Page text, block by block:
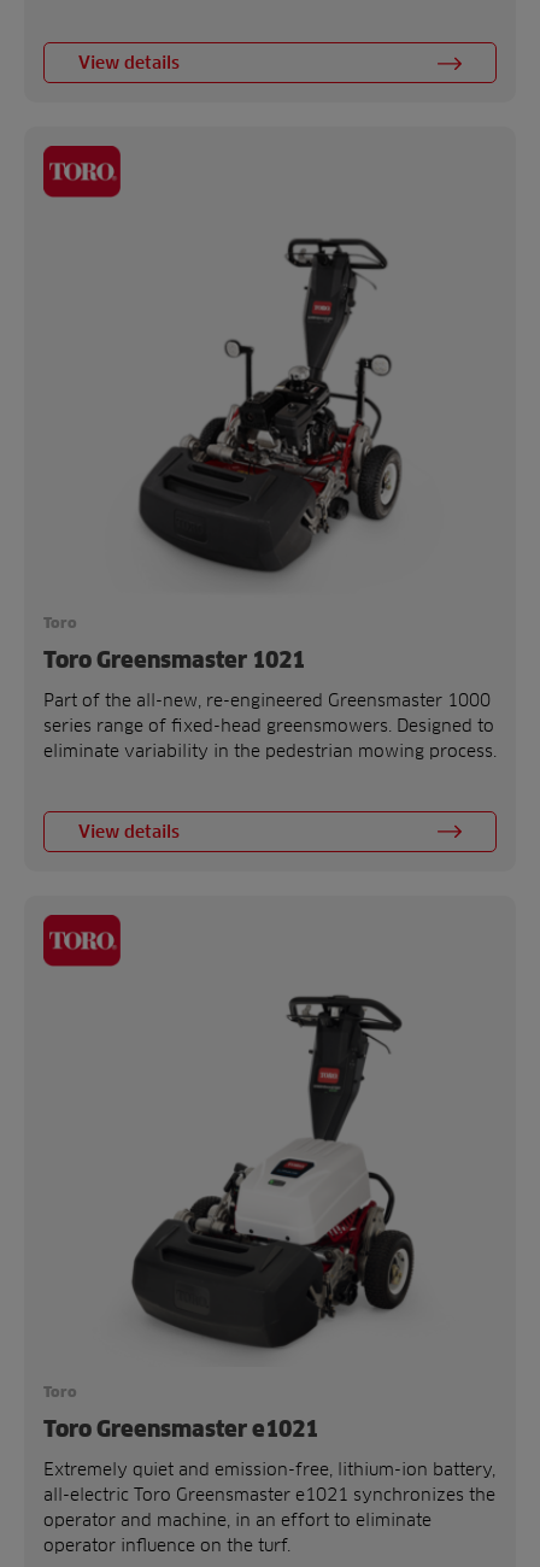
View details
Toro
Toro Greensmaster 1021
Part of the all-new, re-engineered Greensmaster 1000
series range of fixed-head greensmowers. Designed to
eliminate variability in the pedestrian mowing process.
View details
Toro
Toro Greensmaster e1021
Extremely quiet and emission-free, lithium-ion battery,
all-electric Toro Greensmaster e1021 synchronizes the
operator and machine, in an effort to eliminate
operator influence on the turf.